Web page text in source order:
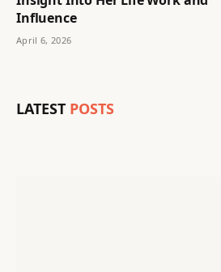
Influence
April 6, 2026
LATEST POSTS